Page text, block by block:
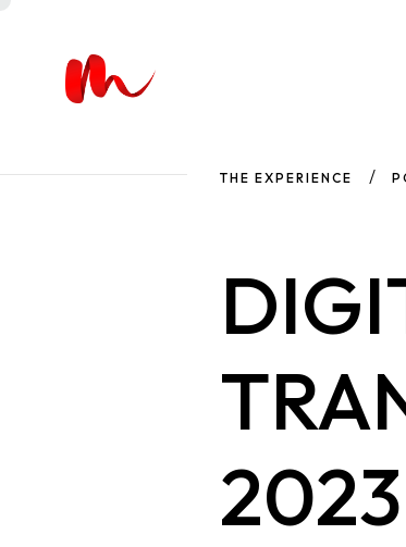
THE EXPERIENCE
2023